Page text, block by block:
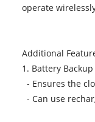
operate
Additional
1. Battery Backup
- Ensures the
- Can use